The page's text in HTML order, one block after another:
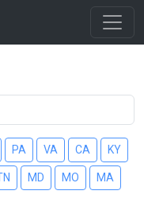
PA VA CA KY
MD MO MA